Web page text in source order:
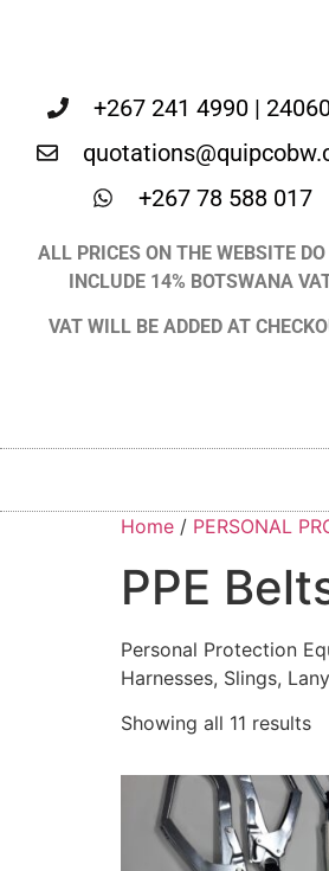
+267 241 4990 |
+267 78 588 017
ALL PRICES ON THE WEBSITE
INCLUDE 14% BOTSWANA
VAT WILL BE ADDED AT
Home / PERSONAL
PPE
Personal Protection
Harnesses, Slings,
Showing all 11 results